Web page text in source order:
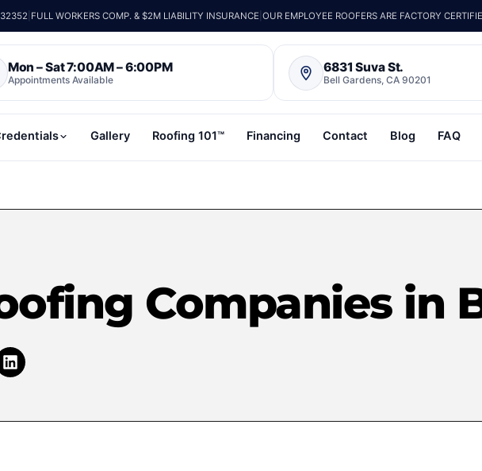
FULL WORKERS COMP. & $2M LIABILITY INSURANCE |OUR EMPLOYEE ROOFERS ARE FACTORY
Mon – Sat 7:00AM – 6:00PM
Appointments Available
6831 Suva St.
Bell Gardens, CA 90201
Gallery Roofing 101™ Financing Contact Blog FAQ
Companies in